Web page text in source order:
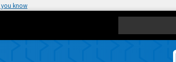
you know